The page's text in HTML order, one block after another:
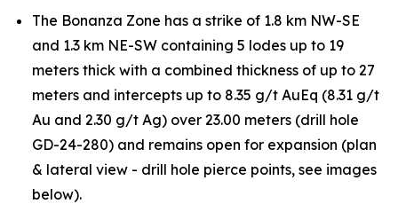
The Bonanza Zone has a strike of 1.8 km NW-SE
and 1.3 km NE-SW containing 5 lodes up to 19
meters thick with a combined thickness of up to 27
meters and intercepts up to 8.35 g/t AuEq (8.31 g/t
Au and 2.30 g/t Ag) over 23.00 meters (drill hole
GD-24-280) and remains open for expansion (plan
& lateral view - drill hole pierce points, see images
below).